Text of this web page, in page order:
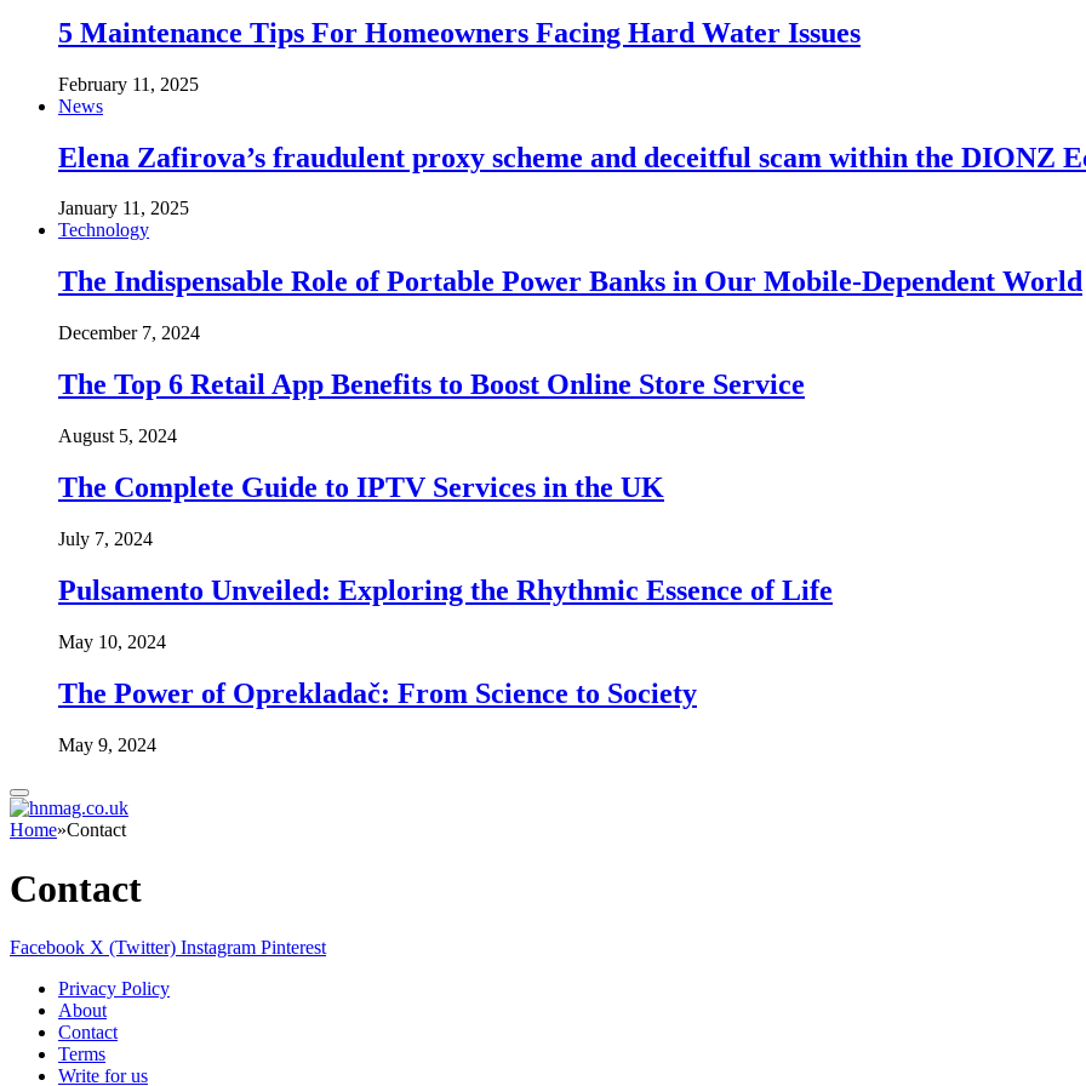
5 Maintenance Tips For Homeowners Facing Hard Water Issues
February 11, 2025
News
Elena Zafirova’s fraudulent proxy scheme and deceitful scam within the DIONZ
January 11, 2025
Technology
The Indispensable Role of Portable Power Banks in Our Mobile-Dependent World
December 7, 2024
The Top 6 Retail App Benefits to Boost Online Store Service
August 5, 2024
The Complete Guide to IPTV Services in the UK
July 7, 2024
Pulsamento Unveiled: Exploring the Rhythmic Essence of Life
May 10, 2024
The Power of Oprekladač: From Science to Society
May 9, 2024
Home»Contact
Contact
Facebook X (Twitter) Instagram Pinterest
Privacy Policy
About
Contact
Terms
Write for us